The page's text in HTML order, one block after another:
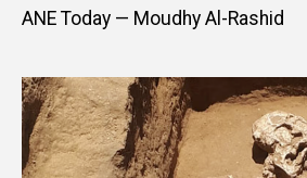
ANE Today — Moudhy Al-Rashid